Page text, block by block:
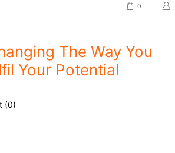
0
The Way You
Your Potential
(0)